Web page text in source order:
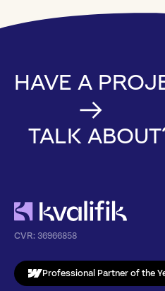
HAVE A
TALK
CVR:36966858
Professional Partner of the